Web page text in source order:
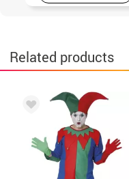
Related products